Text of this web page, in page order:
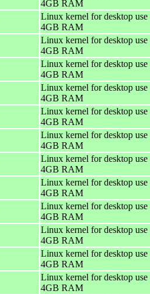
4GB RAM
Linux kernel for desktop
4GB RAM
Linux kernel for desktop
4GB RAM
Linux kernel for desktop
4GB RAM
Linux kernel for desktop
4GB RAM
Linux kernel for desktop
4GB RAM
Linux kernel for desktop
4GB RAM
Linux kernel for desktop
4GB RAM
Linux kernel for desktop
4GB RAM
Linux kernel for desktop
4GB RAM
Linux kernel for desktop
4GB RAM
Linux kernel for desktop
4GB RAM
Linux kernel for desktop
4GB RAM